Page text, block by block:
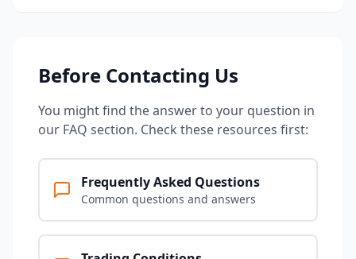
Before Contacting Us
You might find the answer to your question in
our FAQ section. Check these resources first:
Frequently Asked Questions
Common questions and answers